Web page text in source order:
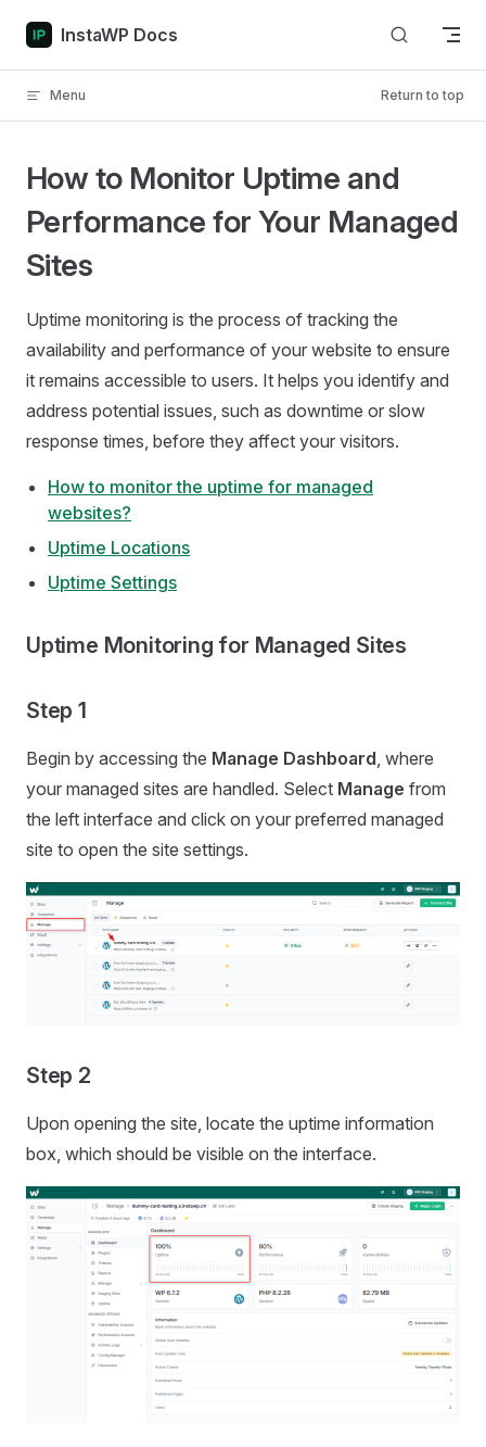
Skip to content
InstaWP Docs
Menu Return to top
How to Monitor Uptime and
Performance for Your Managed
Sites
Uptime monitoring is the process of tracking the
availability and performance of your website to ensure
it remains accessible to users. It helps you identify and
address potential issues, such as downtime or slow
response times, before they affect your visitors.
How to monitor the uptime for managed
websites?
Uptime Locations
Uptime Settings
Uptime Monitoring for Managed Sites
Step 1
Begin by accessing the Manage Dashboard, where
your managed sites are handled. Select Manage from
the left interface and click on your preferred managed
site to open the site settings.
Step 2
Upon opening the site, locate the uptime information
box, which should be visible on the interface.